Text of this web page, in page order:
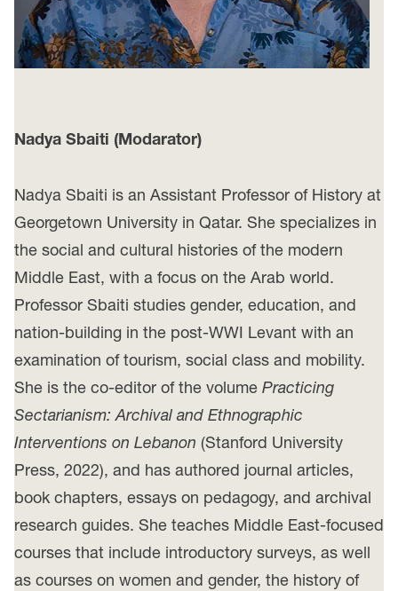
Nadya Sbaiti (Modarator)
Nadya Sbaiti is an Assistant Professor of History at
Georgetown University in Qatar. She specializes in
the social and cultural histories of the modern
Middle East, with a focus on the Arab world.
Professor Sbaiti studies gender, education, and
nation-building in the post-WWI Levant with an
examination of tourism, social class and mobility.
She is the co-editor of the volume Practicing
Sectarianism: Archival and Ethnographic
Interventions on Lebanon (Stanford University
Press, 2022), and has authored journal articles,
book chapters, essays on pedagogy, and archival
research guides. She teaches Middle East-focused
courses that include introductory surveys, as well
as courses on women and gender, the history of